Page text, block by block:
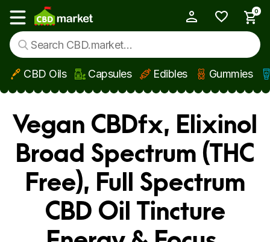
Skip to main content
Show main menu
0
CBD Oils Capsules Edibles Gummies
Vegan CBDfx, Elixinol
Broad Spectrum (THC
Free), Full Spectrum
CBD Oil Tincture